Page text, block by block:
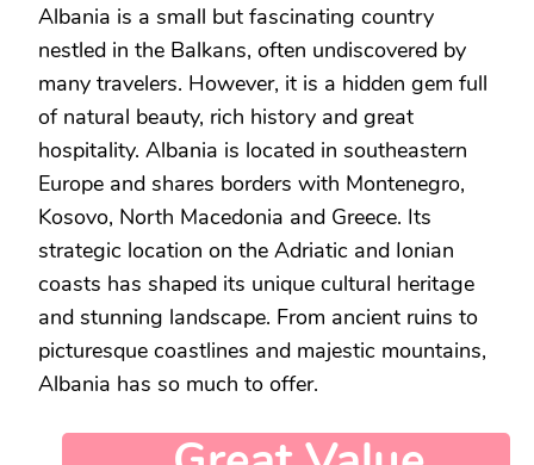
Albania is a small but fascinating country
nestled in the Balkans, often undiscovered by
many travelers. However, it is a hidden gem full
of natural beauty, rich history and great
hospitality. Albania is located in southeastern
Europe and shares borders with Montenegro,
Kosovo, North Macedonia and Greece. Its
strategic location on the Adriatic and Ionian
coasts has shaped its unique cultural heritage
and stunning landscape. From ancient ruins to
picturesque coastlines and majestic mountains,
Albania has so much to offer.